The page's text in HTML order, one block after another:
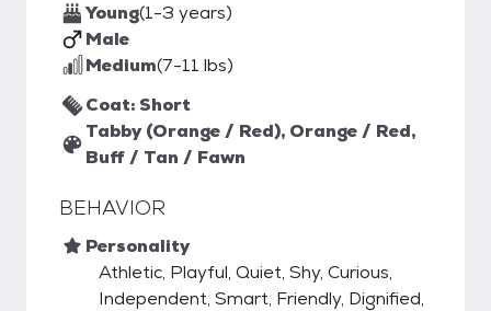
Young(1-3 years)
Male
Medium(7-11 lbs)
Coat: Short
Tabby (Orange / Red), Orange / Red,
Buff / Tan / Fawn
BEHAVIOR
Personality
Athletic, Playful, Quiet, Shy, Curious,
Independent, Smart, Friendly, Dignified,